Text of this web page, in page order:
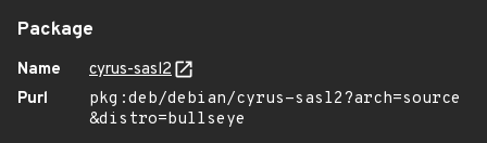
Package
Name
cyrus-sasl2
Purl
pkg:deb/debian/cyrus-sasl2?arch=source
&distro=bullseye